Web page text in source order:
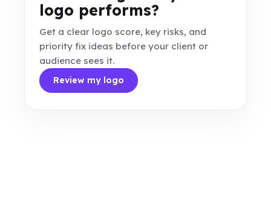
logo performs?
Get a clear logo score, key risks, and
priority fix ideas before your client or
audience sees it.
Review my logo